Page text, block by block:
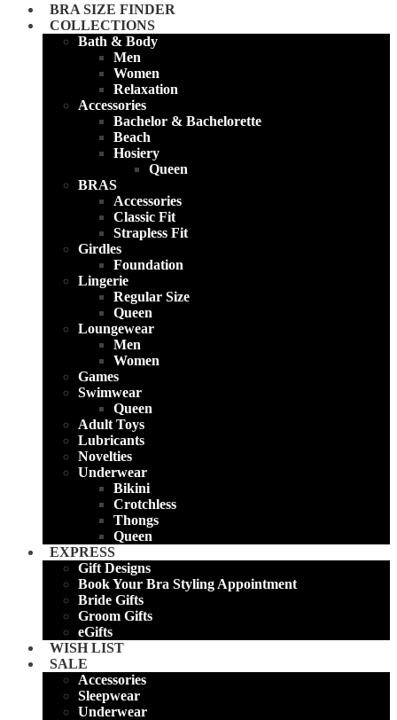
BRA SIZE FINDER
COLLECTIONS
Bath & Body
Men
Women
Relaxation
Accessories
Bachelor & Bachelorette
Beach
Hosiery
Queen
BRAS
Accessories
Classic Fit
Strapless Fit
Girdles
Foundation
Lingerie
Regular Size
Queen
Loungewear
Men
Women
Games
Swimwear
Queen
Adult Toys
Lubricants
Novelties
Underwear
Bikini
Crotchless
Thongs
Queen
EXPRESS
Gift Designs
Book Your Bra Styling Appointment
Bride Gifts
Groom Gifts
eGifts
WISH LIST
SALE
Accessories
Sleepwear
Underwear